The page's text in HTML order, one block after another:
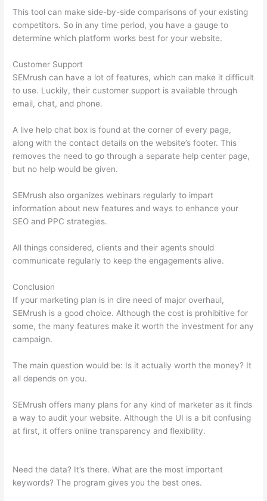
This tool can make side-by-side comparisons of your existing
competitors. So in any time period, you have a gauge to
determine which platform works best for your website.
Customer Support
SEMrush can have a lot of features, which can make it difficult
to use. Luckily, their customer support is available through
email, chat, and phone.
A live help chat box is found at the corner of every page,
along with the contact details on the website’s footer. This
removes the need to go through a separate help center page,
but no help would be given.
SEMrush also organizes webinars regularly to impart
information about new features and ways to enhance your
SEO and PPC strategies.
All things considered, clients and their agents should
communicate regularly to keep the engagements alive.
Conclusion
If your marketing plan is in dire need of major overhaul,
SEMrush is a good choice. Although the cost is prohibitive for
some, the many features make it worth the investment for any
campaign.
The main question would be: Is it actually worth the money? It
all depends on you.
SEMrush offers many plans for any kind of marketer as it finds
a way to audit your website. Although the UI is a bit confusing
at first, it offers online transparency and flexibility.
Need the data? It’s there. What are the most important
keywords? The program gives you the best ones.